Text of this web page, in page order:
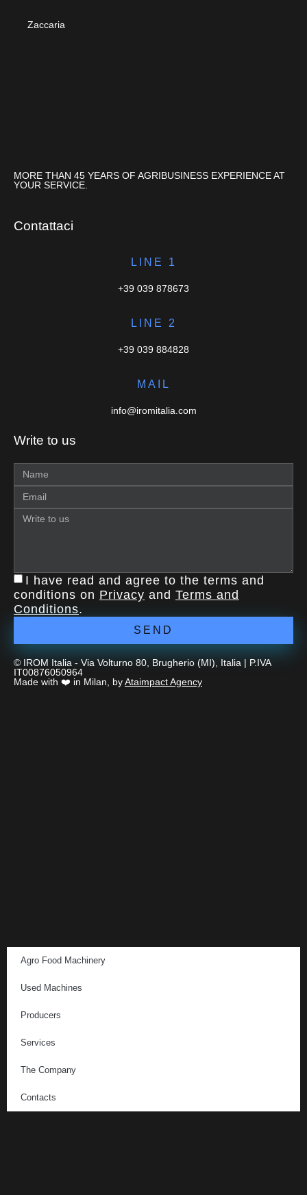
Zaccaria
MORE THAN 45 YEARS OF AGRIBUSINESS EXPERIENCE AT
YOUR SERVICE.
Contattaci
LINE 1
+39 039 878673
LINE 2
+39 039 884828
MAIL
info@iromitalia.com
Write to us
I have read and agree to the terms and
conditions on Privacy and Terms and
Conditions.
SEND
© IROM Italia - Via Volturno 80, Brugherio (MI), Italia | P.IVA
IT00876050964
Made with ❤️ in Milan, byAtaimpact Agency
Agro Food Machinery
Used Machines
Producers
Services
The Company
Contacts